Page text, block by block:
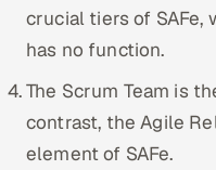
crucial tiers of SAFe,
has no function.
The Scrum Team is
contrast, the Agile
element of SAFe.